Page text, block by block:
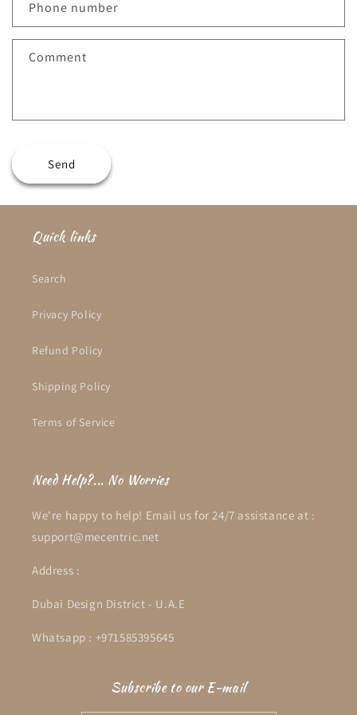
t
f
Phone number
Comment
Send
Quick links
Search
Privacy Policy
Refund Policy
Shipping Policy
Terms of Service
Need Help?... No Worries
We're happy to help! Email us for 24/7 assistance at :
support@mecentric.net
Address :
Dubai Design District - U.A.E
Whatsapp : +971585395645
Subscribe to our E-mail